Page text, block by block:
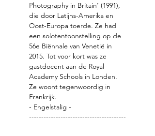
Photography in Britain’ (1991),
die door Latijns-Amerika en
Oost-Europa toerde. Ze had
een solotentoonstelling op de
56e Biënnale van Venetië in
2015. Tot voor kort was ze
gastdocent aan de Royal
Academy Schools in Londen.
Ze woont tegenwoordig in
- Engelstalig -
----------------------------------------
----------------------------------------